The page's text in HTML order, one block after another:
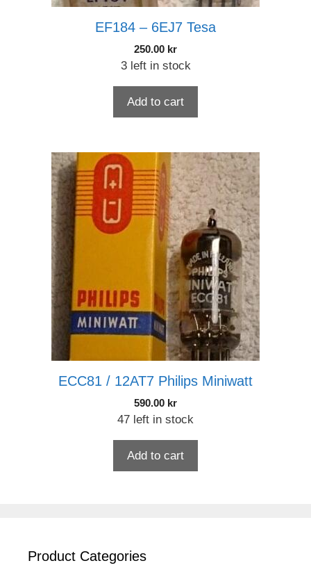
EF184 – 6EJ7 Tesa
250.00 kr
3 left in stock
Add to cart
ECC81 / 12AT7 Philips Miniwatt
590.00 kr
47 left in stock
Add to cart
Product Categories